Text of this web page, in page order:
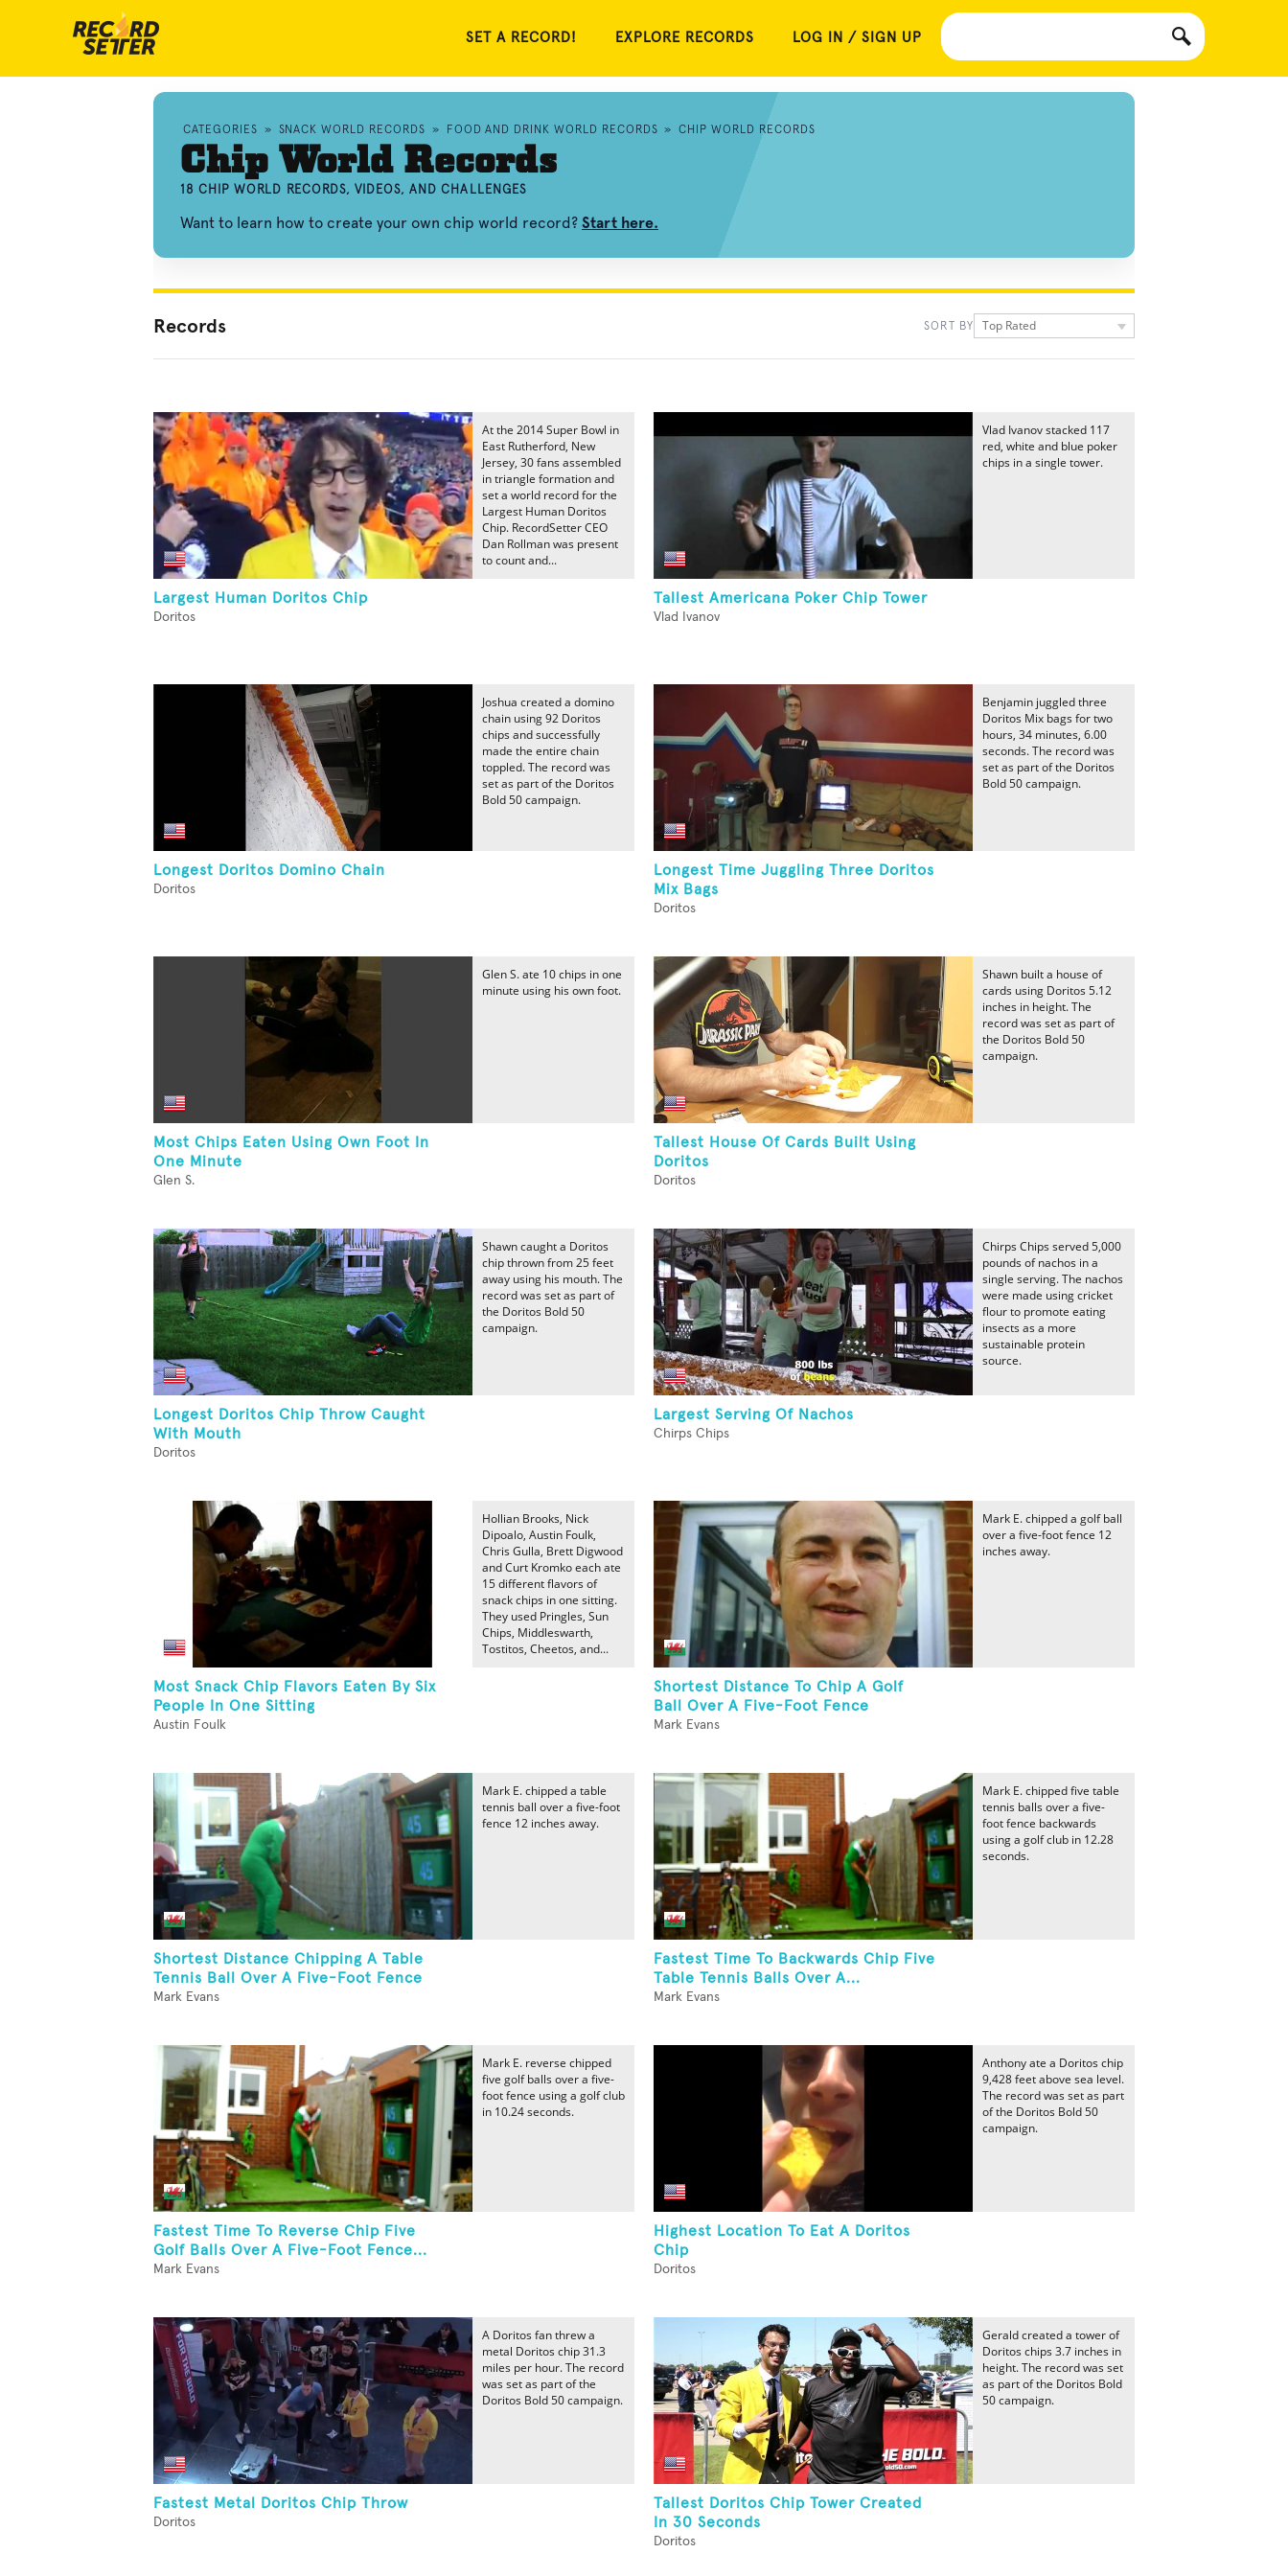
SET A RECORD! EXPLORE RECORDS LOG IN / SIGN UP
CATEGORIES » SNACK WORLD RECORDS » FOOD AND DRINK WORLD RECORDS » CHIP WORLD RECORDS
Chip World Records
18 CHIP WORLD RECORDS, VIDEOS, AND CHALLENGES
Want to learn how to create your own chip world record? Start here.
Records SORT BY Top Rated
Largest Human Doritos Chip
Doritos
At the 2014 Super Bowl in
East Rutherford, New
Jersey, 30 fans assembled
in triangle formation and
set a world record for the
Largest Human Doritos
Chip. RecordSetter CEO
Dan Rollman was present
to count and...
Tallest Americana Poker Chip Tower
Vlad Ivanov
Vlad Ivanov stacked 117
red, white and blue poker
chips in a single tower.
Longest Doritos Domino Chain
Doritos
Joshua created a domino
chain using 92 Doritos
chips and successfully
made the entire chain
toppled. The record was
set as part of the Doritos
Bold 50 campaign.
Longest Time Juggling Three Doritos
Mix Bags
Doritos
Benjamin juggled three
Doritos Mix bags for two
hours, 34 minutes, 6.00
seconds. The record was
set as part of the Doritos
Bold 50 campaign.
Most Chips Eaten Using Own Foot In
One Minute
Glen S.
Glen S. ate 10 chips in one
minute using his own foot.
Tallest House Of Cards Built Using
Doritos
Doritos
Shawn built a house of
cards using Doritos 5.12
inches in height. The
record was set as part of
the Doritos Bold 50
campaign.
Longest Doritos Chip Throw Caught
With Mouth
Doritos
Shawn caught a Doritos
chip thrown from 25 feet
away using his mouth. The
record was set as part of
the Doritos Bold 50
campaign.
Largest Serving Of Nachos
Chirps Chips
Chirps Chips served 5,000
pounds of nachos in a
single serving. The nachos
were made using cricket
flour to promote eating
insects as a more
sustainable protein
source.
Most Snack Chip Flavors Eaten By Six
People In One Sitting
Austin Foulk
Hollian Brooks, Nick
Dipoalo, Austin Foulk,
Chris Gulla, Brett Digwood
and Curt Kromko each ate
15 different flavors of
snack chips in one sitting.
They used Pringles, Sun
Chips, Middleswarth,
Tostitos, Cheetos, and...
Shortest Distance To Chip A Golf
Ball Over A Five-Foot Fence
Mark Evans
Mark E. chipped a golf ball
over a five-foot fence 12
inches away.
Shortest Distance Chipping A Table
Tennis Ball Over A Five-Foot Fence
Mark Evans
Mark E. chipped a table
tennis ball over a five-foot
fence 12 inches away.
Fastest Time To Backwards Chip Five
Table Tennis Balls Over A...
Mark Evans
Mark E. chipped five table
tennis balls over a five-
foot fence backwards
using a golf club in 12.28
seconds.
Fastest Time To Reverse Chip Five
Golf Balls Over A Five-Foot Fence...
Mark Evans
Mark E. reverse chipped
five golf balls over a five-
foot fence using a golf club
in 10.24 seconds.
Highest Location To Eat A Doritos
Chip
Doritos
Anthony ate a Doritos chip
9,428 feet above sea level.
The record was set as part
of the Doritos Bold 50
campaign.
Fastest Metal Doritos Chip Throw
Doritos
A Doritos fan threw a
metal Doritos chip 31.3
miles per hour. The record
was set as part of the
Doritos Bold 50 campaign.
Tallest Doritos Chip Tower Created
In 30 Seconds
Doritos
Gerald created a tower of
Doritos chips 3.7 inches in
height. The record was set
as part of the Doritos Bold
50 campaign.